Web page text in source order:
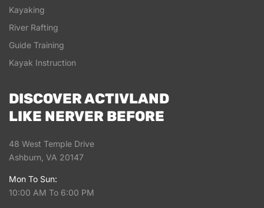
Kayaking
River Rafting
Guide Training
Kayak Instruction
DISCOVER ACTIVLAND
LIKE NERVER BEFORE
48 West Temple Drive
Ashburn, VA 20147
Mon To Sun:
10:00 AM To 6:00 PM